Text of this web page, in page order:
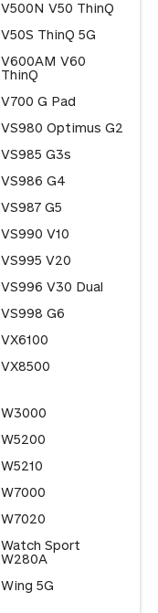
V500N V50 ThinQ
V50S ThinQ 5G
V600AM V60
ThinQ
V700 G Pad
VS980 Optimus G2
VS985 G3s
VS986 G4
VS987 G5
VS990 V10
VS995 V20
VS996 V30 Dual
VS998 G6
VX6100
VX8500
W3000
W5200
W5210
W7000
W7020
Watch Sport
W280A
Wing 5G